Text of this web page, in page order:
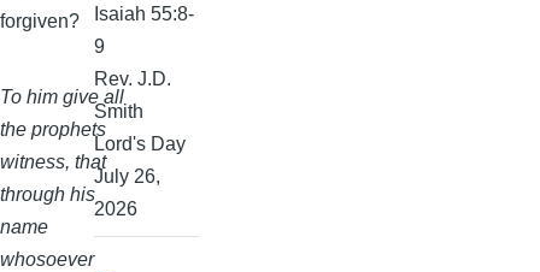
forgiven?
To him give all
the prophets
witness, that
through his
name
whosoever
Isaiah 55:8-
9
Rev. J.D.
Smith
Lord's Day
July 26,
2026